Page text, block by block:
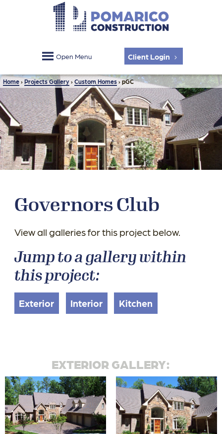
Open Menu Client Login
Home ›Projects Gallery ›Custom Homes ›pGC
Governors Club
View all galleries for this project below.
Jump to a gallery within
this project:
Exterior Interior Kitchen
EXTERIOR GALLERY: